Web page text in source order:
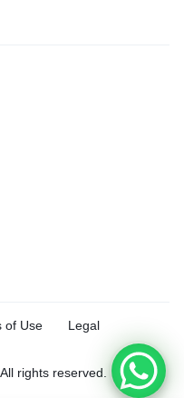
of Use Legal
rights reserved.